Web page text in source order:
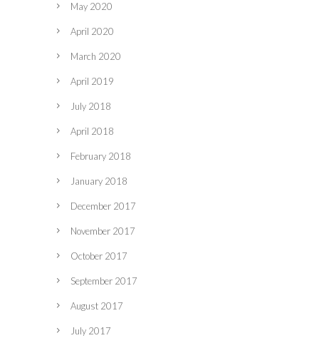
May 2020
April 2020
March 2020
April 2019
July 2018
April 2018
February 2018
January 2018
December 2017
November 2017
October 2017
September 2017
August 2017
July 2017